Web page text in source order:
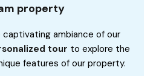
property
captivating ambiance of our
tour to explore the
features of our property.